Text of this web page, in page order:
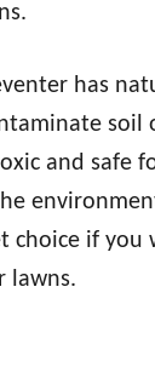
has
soil
and safe
choice if you
lawns.